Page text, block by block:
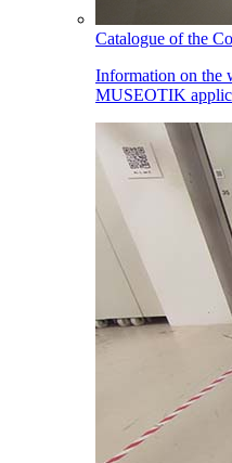
Catalogue of the
Information on the
MUSEOTIK